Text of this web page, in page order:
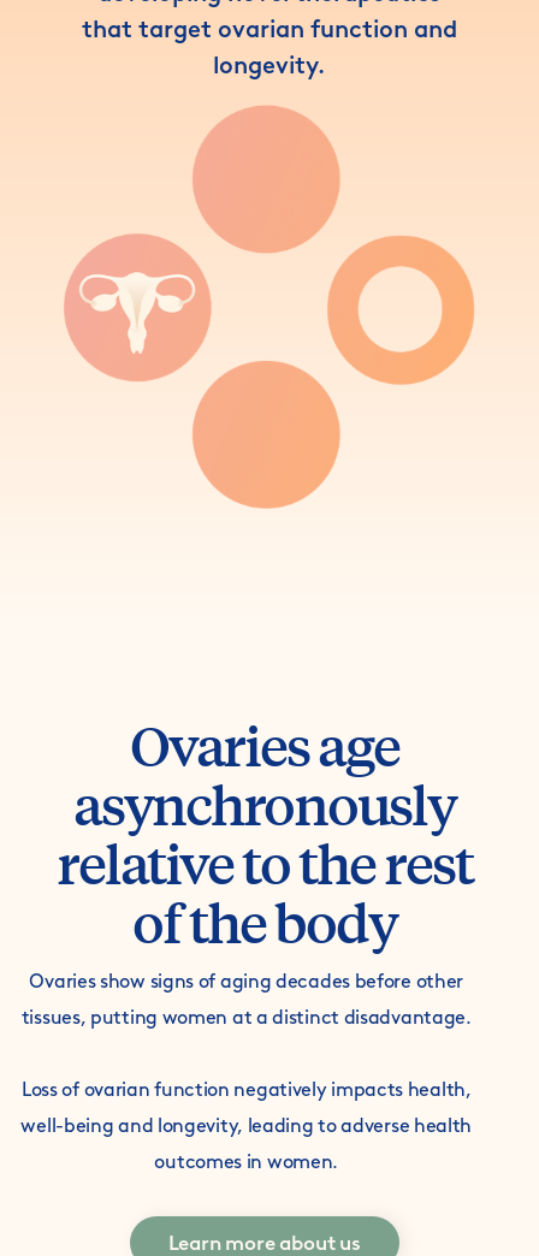
that target ovarian function and
longevity.
Ovaries age
asynchronously
relative to the rest
of the body
Ovaries show signs of aging decades before other
tissues, putting women at a distinct disadvantage.
Loss of ovarian function negatively impacts health,
well-being and longevity, leading to adverse health
outcomes in women.
Learn more about us